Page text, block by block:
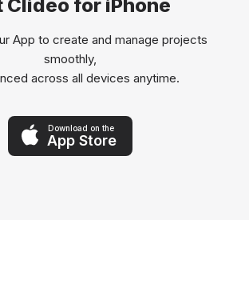
Clideo for iPhone
App to create and manage projects
smoothly,
across all devices anytime.
Download on the
App Store